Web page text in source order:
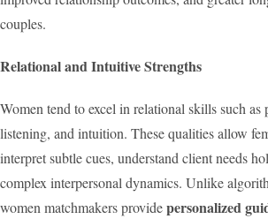
couples.
Relational and Intuitive Strengths
Women tend to excel in relational skills such as
listening, and intuition. These qualities allow
interpret subtle cues, understand client needs
complex interpersonal dynamics. Unlike
women matchmakers providepersonalized